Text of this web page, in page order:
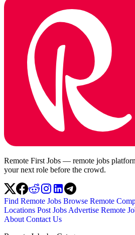
Remote First Jobs — remote jobs
your next role before the crowd.
Find Remote Jobs Browse Remote
Locations Post Jobs Advertise Remote
About Contact Us